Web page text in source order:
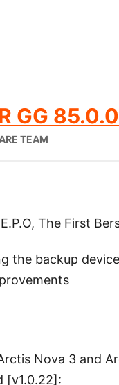
GG 85.0.0
TEAM
The First
the backup
Nova 3 and
[v1.0.22]: